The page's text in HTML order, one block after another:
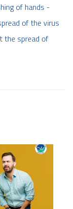
of hands -
of the virus
the spread of